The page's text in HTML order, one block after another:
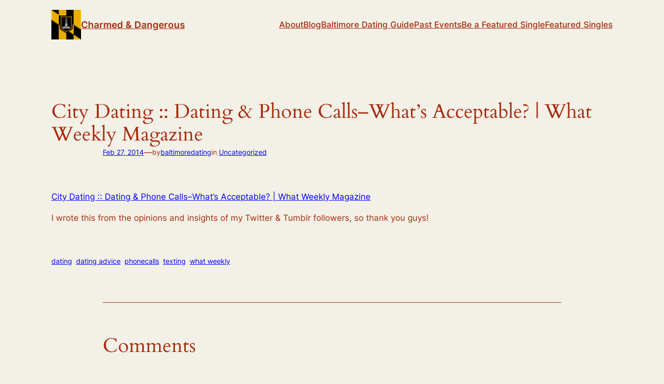
Charmed & Dangerous AboutBlogBaltimore Dating GuidePast EventsBe a Featured SingleFeatured Singles
City Dating :: Dating & Phone Calls–What’s Acceptable? | What
Weekly Magazine
Feb 27, 2014—bybaltimoredatingin Uncategorized
City Dating :: Dating & Phone Calls–What’s Acceptable? | What Weekly Magazine
I wrote this from the opinions and insights of my Twitter & Tumblr followers, so thank you guys!
dating dating advice phonecalls texting what weekly
Comments